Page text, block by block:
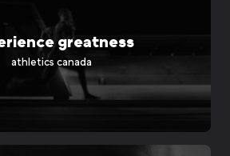
greatness
athletics canada